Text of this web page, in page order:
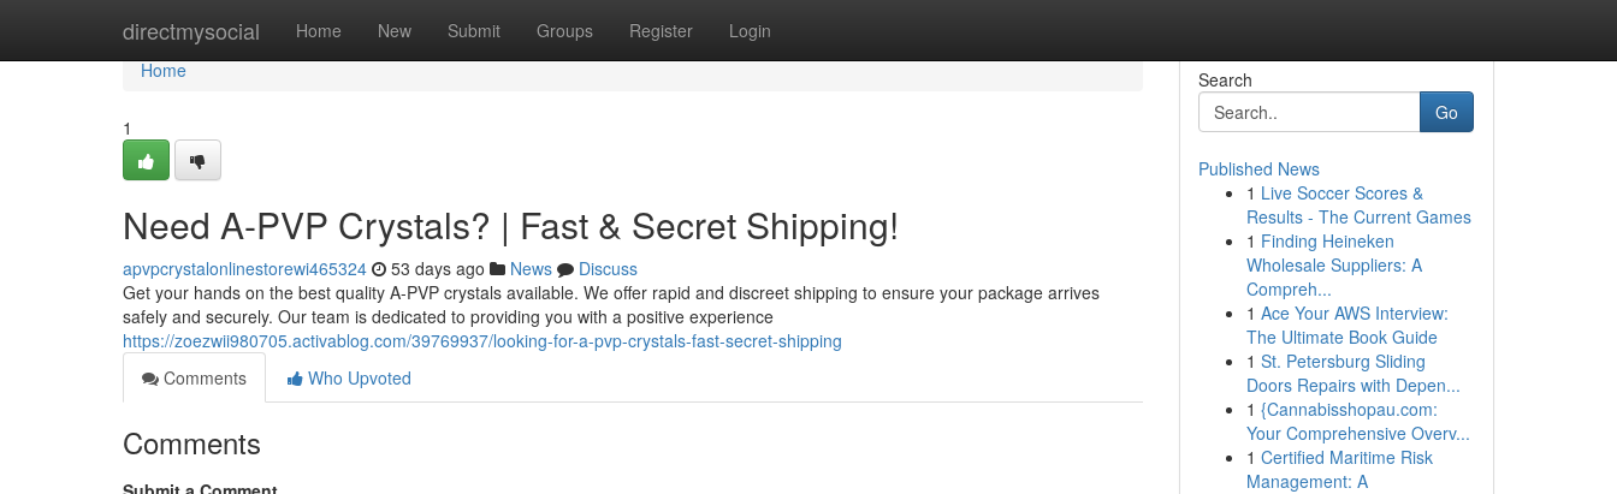
directmysocial Home New Submit Groups Register Login
Home
Home
1
Need A-PVP Crystals? | Fast & Secret Shipping!
apvpcrystalonlinestorewi465324 53 days ago News
Discuss
Get your hands on the best quality A-PVP crystals available. We offer rapid and discreet shipping to ensure your package arrives
safely and securely. Our team is dedicated to providing you with a positive experience
https://zoezwii980705.activablog.com/39769937/looking-for-a-pvp-crystals-fast-secret-shipping
Comments
Who Upvoted
Comments
Search
Go
Published News
1 Live Soccer Scores &
Results - The Current Games
1 Finding Heineken
Wholesale Suppliers: A
Compreh...
1 Ace Your AWS Interview:
The Ultimate Book Guide
1 St. Petersburg Sliding
Doors Repairs with Depen...
1 {Cannabisshopau.com:
Your Comprehensive Overv...
1 Certified Maritime Risk
Management: A